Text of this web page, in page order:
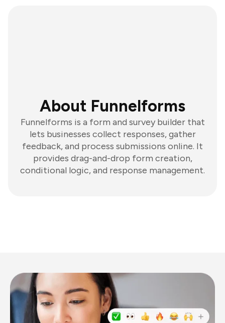
About Funnelforms
Funnelforms is a form and survey builder that
lets businesses collect responses, gather
feedback, and process submissions online. It
provides drag-and-drop form creation,
conditional logic, and response management.